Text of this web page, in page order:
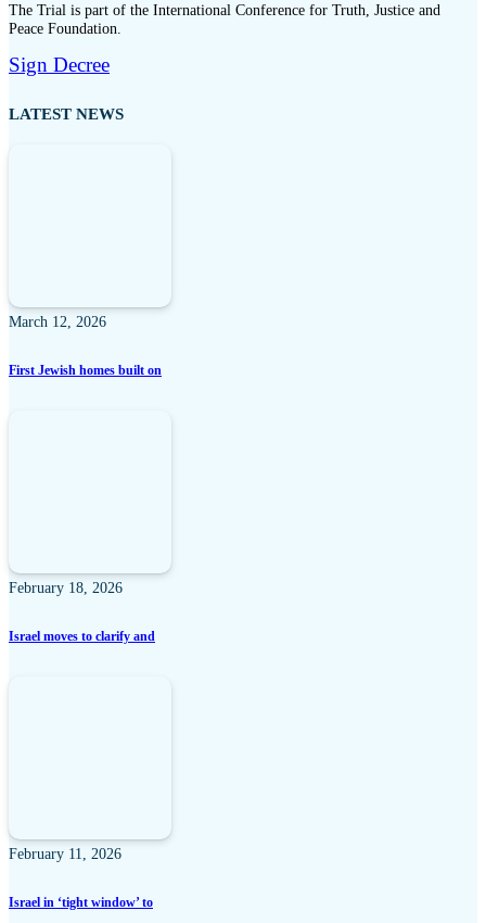
The Trial is part of the International Conference for Truth, Justice and
Peace Foundation.
Sign Decree
LATEST NEWS
March 12, 2026
First Jewish homes built on
February 18, 2026
Israel moves to clarify and
February 11, 2026
Israel in ‘tight window’ to